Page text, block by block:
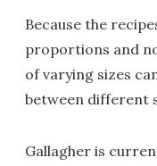
Because the
proportions and
of varying sizes
between different
Gallagher is